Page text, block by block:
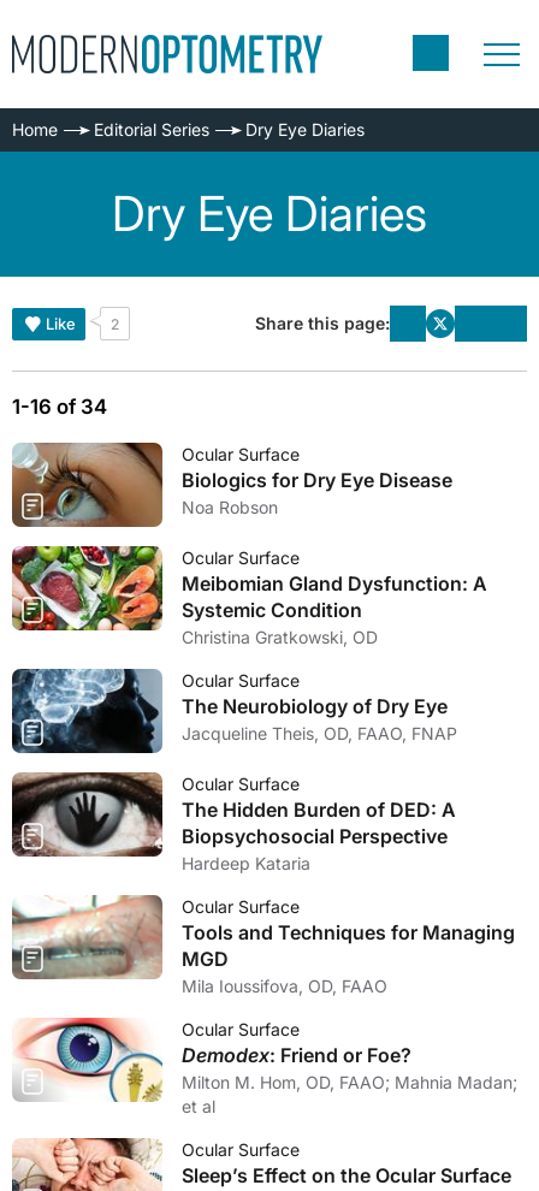
Home Editorial Series Dry Eye Diaries
Dry Eye Diaries
Like 2 Share this page:
1-16 of 34
Ocular Surface
Biologics for Dry Eye Disease
Noa Robson
Ocular Surface
Meibomian Gland Dysfunction: A
Systemic Condition
Christina Gratkowski, OD
Ocular Surface
The Neurobiology of Dry Eye
Jacqueline Theis, OD, FAAO, FNAP
Ocular Surface
The Hidden Burden of DED: A
Biopsychosocial Perspective
Hardeep Kataria
Ocular Surface
Tools and Techniques for Managing
MGD
Mila Ioussifova, OD, FAAO
Ocular Surface
Demodex: Friend or Foe?
Milton M. Hom, OD, FAAO; Mahnia Madan;
et al
Ocular Surface
Sleep’s Effect on the Ocular Surface